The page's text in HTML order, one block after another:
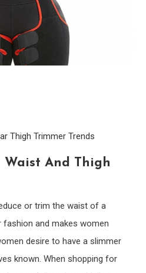
Thigh Trimmer Trends
Waist And Thigh
or trim the waist of a
and makes women
desire to have a slimmer
known. When shopping for